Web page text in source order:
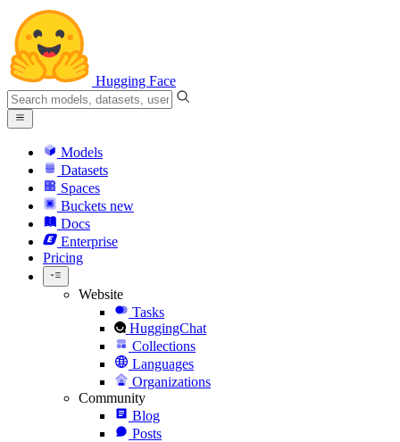
Hugging Face
Models
Datasets
Spaces
Buckets new
Docs
Enterprise
Pricing
Website
Tasks
HuggingChat
Collections
Languages
Organizations
Community
Blog
Posts